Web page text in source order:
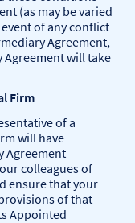
(as may be varied
of any conflict
Agreement,
will take
Firm
of a
will have
Agreement
colleagues of
ensure that your
of that
Appointed